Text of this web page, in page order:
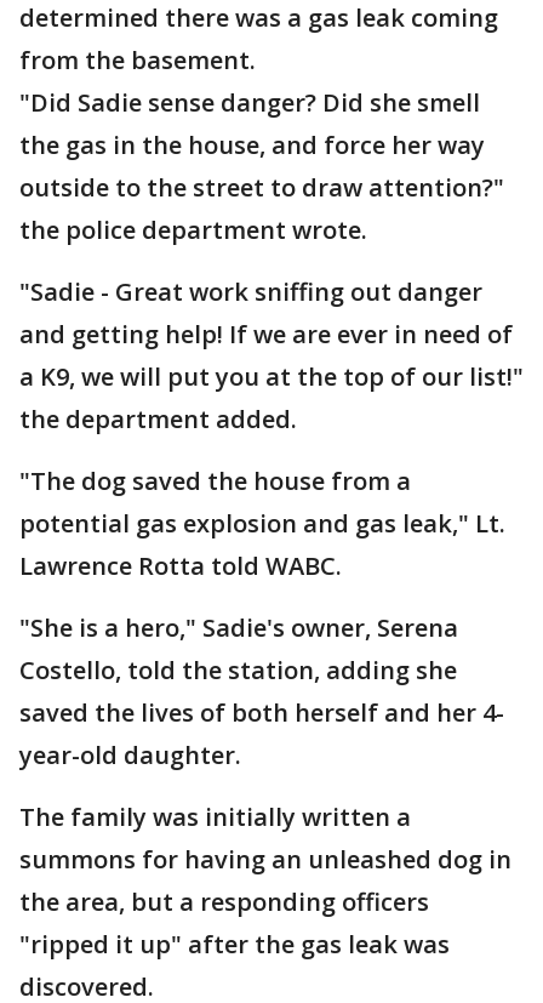
determined there was a gas leak coming
from the basement.
"Did Sadie sense danger? Did she smell
the gas in the house, and force her way
outside to the street to draw attention?"
the police department wrote.
"Sadie - Great work sniffing out danger
and getting help! If we are ever in need of
a K9, we will put you at the top of our list!"
the department added.
"The dog saved the house from a
potential gas explosion and gas leak," Lt.
Lawrence Rotta told WABC.
"She is a hero," Sadie's owner, Serena
Costello, told the station, adding she
saved the lives of both herself and her 4-
year-old daughter.
The family was initially written a
summons for having an unleashed dog in
the area, but a responding officers
"ripped it up" after the gas leak was
discovered.